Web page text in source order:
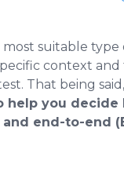
suitable type
context and
That being
help you decide
end-to-end